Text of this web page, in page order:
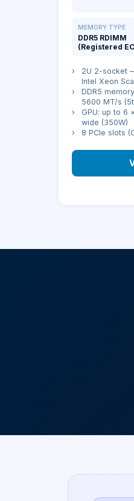
MEMORY TYPE
DDR5 RDIMM
(Registered
›
2U 2-socket
Intel Xeon
›
DDR5
5600 MT/s
›
GPU: up to 6
wide (350W)
›
8 PCIe slots